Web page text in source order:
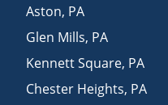
Aston, PA
Glen Mills, PA
Kennett Square, PA
Chester Heights, PA